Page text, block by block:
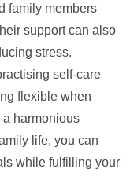
family members
support can also
stress.
self-care
flexible when
harmonious
life, you can
while fulfilling your